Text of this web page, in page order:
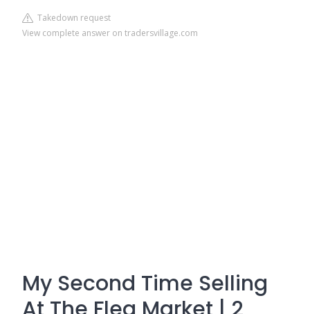
Takedown request
View complete answer on tradersvillage.com
My Second Time Selling